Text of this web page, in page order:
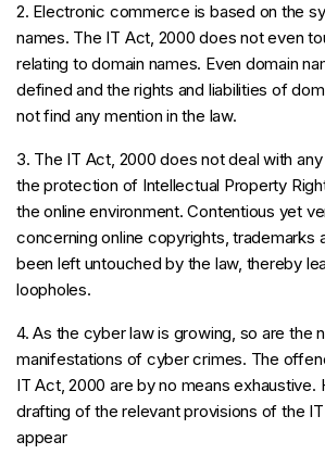
2. Electronic commerce is based on the
names. The IT Act, 2000 does not even
relating to domain names. Even domain
defined and the rights and liabilities of
not find any mention in the law.
3. The IT Act, 2000 does not deal with
the protection of Intellectual Property
the online environment. Contentious yet
concerning online copyrights, trademarks
been left untouched by the law, thereby
loopholes.
4. As the cyber law is growing, so are the
manifestations of cyber crimes. The
IT Act, 2000 are by no means exhaustive.
drafting of the relevant provisions of the
appear